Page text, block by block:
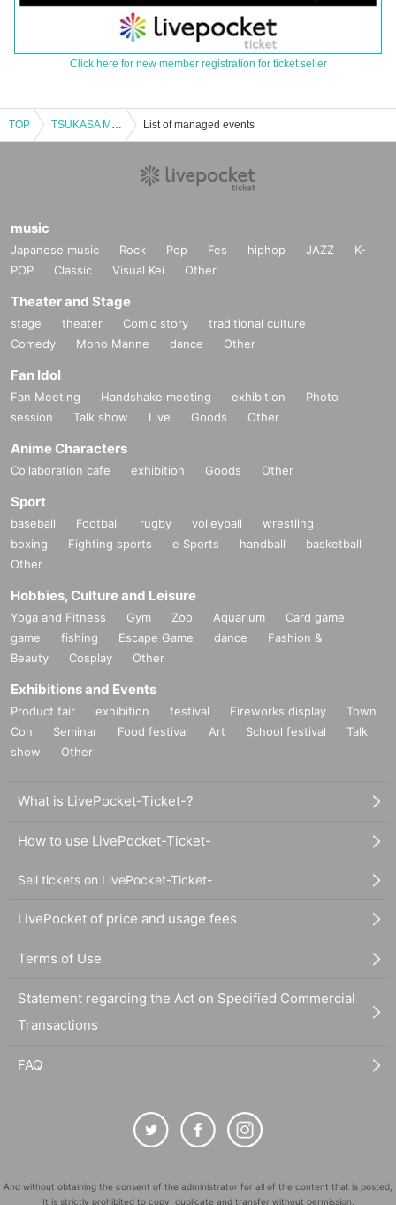
Click here for new member registration for ticket seller
TOP TSUKASA MORIMOTO ONEMAN LIVE List of managed events
music
Japanese music Rock Pop Fes hiphop JAZZ
K-
POP
Classic Visual Kei Other
Theater and Stage
stage theater Comic story
traditional culture
Comedy
Mono Manne dance Other
Fan Idol
Fan Meeting Handshake meeting exhibition
Photo
session
Talk show Live Goods Other
Anime Characters
Collaboration cafe exhibition Goods Other
Sport
baseball Football rugby volleyball
wrestling
boxing
Fighting sports e Sports handball
basketball
Other
Hobbies, Culture and Leisure
Yoga and Fitness Gym Zoo Aquarium
Card game
game
fishing Escape Game dance
Fashion &
Beauty
Cosplay Other
Exhibitions and Events
Product fair exhibition festival Fireworks display
Town
Con
Seminar Food festival Art School festival
Talk
show
Other
What is LivePocket-Ticket-?
How to use LivePocket-Ticket-
Sell tickets on LivePocket-Ticket-
LivePocket of price and usage fees
Terms of Use
Statement regarding the Act on Specified Commercial
Transactions
FAQ
And without obtaining the consent of the administrator for all of the content that is posted,
It is strictly prohibited to copy, duplicate and transfer without permission.